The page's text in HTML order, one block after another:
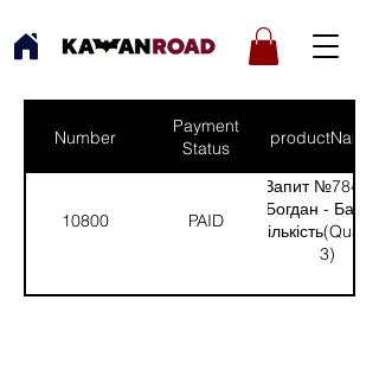
Number
Payment
Status
productNames
10800 PAID
Запит №784 від:
Богдан - Бахмут
3)